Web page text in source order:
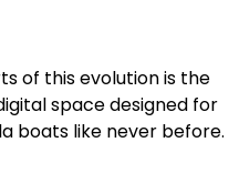
of this evolution is the
space designed for
boats like never before.